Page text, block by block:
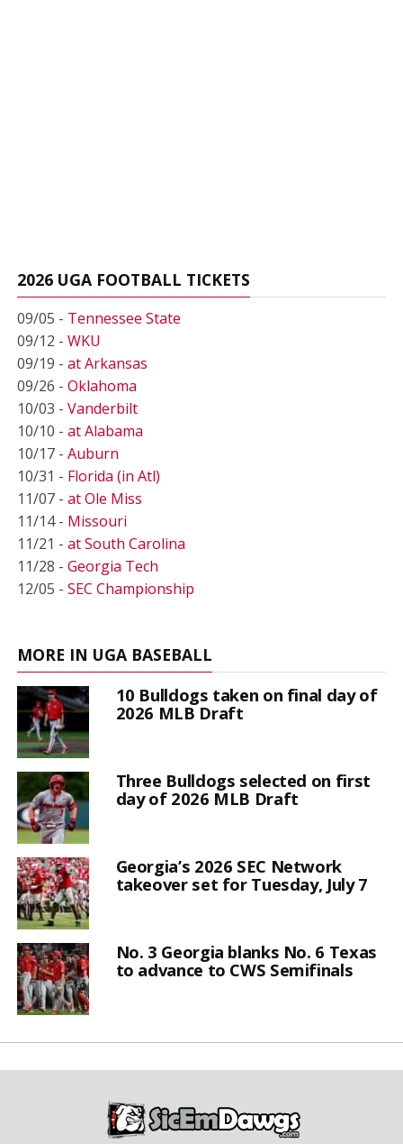
2026 UGA FOOTBALL TICKETS
09/05 - Tennessee State
09/12 - WKU
09/19 - at Arkansas
09/26 - Oklahoma
10/03 - Vanderbilt
10/10 - at Alabama
10/17 - Auburn
10/31 - Florida (in Atl)
11/07 - at Ole Miss
11/14 - Missouri
11/21 - at South Carolina
11/28 - Georgia Tech
12/05 - SEC Championship
MORE IN UGA BASEBALL
10 Bulldogs taken on final day of
2026 MLB Draft
Three Bulldogs selected on first
day of 2026 MLB Draft
Georgia’s 2026 SEC Network
takeover set for Tuesday, July 7
No. 3 Georgia blanks No. 6 Texas
to advance to CWS Semifinals